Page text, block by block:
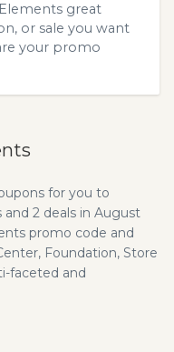
great
or sale you want
your promo
for you to
2 deals in August
promo code and
Foundation, Store
faceted and